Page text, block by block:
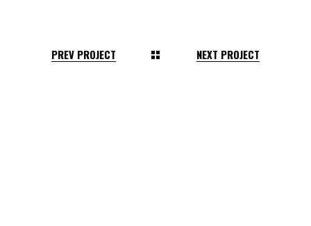
PREV PROJECT NEXT PROJECT